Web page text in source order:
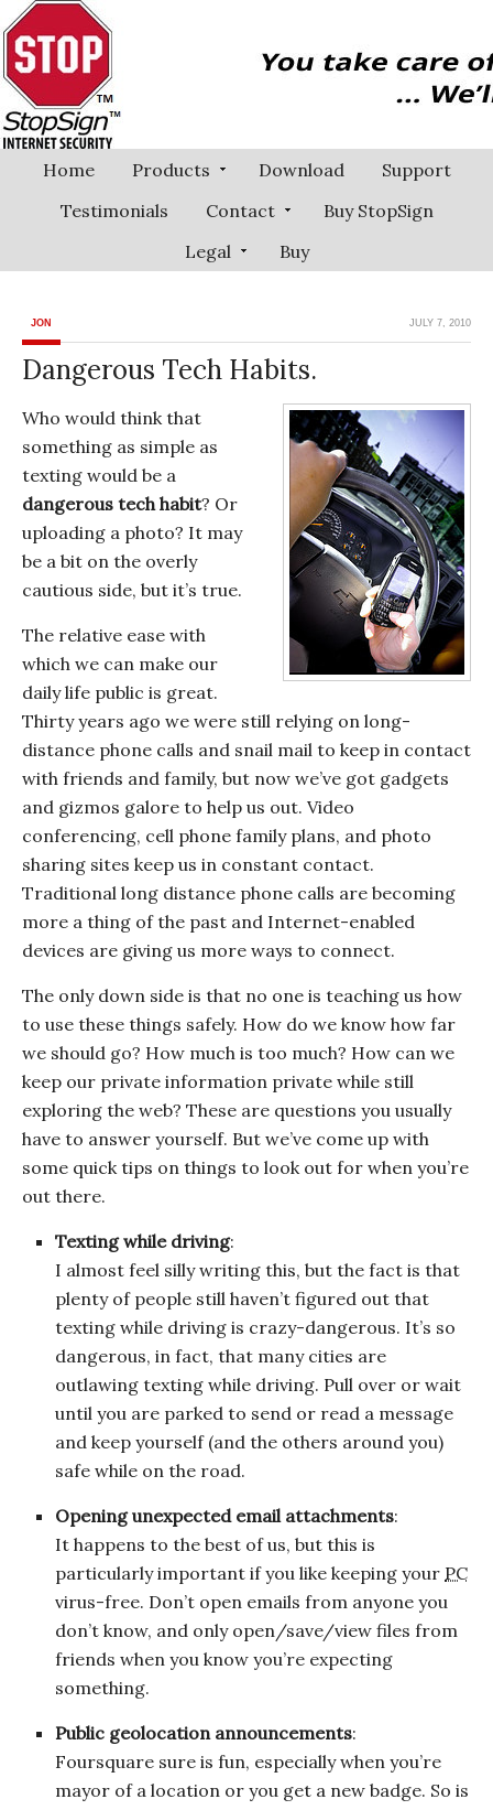
Home Products Download
Support
Testimonials
Contact
Buy StopSign
Legal
Buy
JON JULY 7, 2010
Dangerous Tech Habits.
Who would think that
something as simple as
texting would be a
dangerous tech habit? Or
uploading a photo? It may
be a bit on the overly
cautious side, but it’s true.
The relative ease with
which we can make our
daily life public is great.
Thirty years ago we were still relying on long-
distance phone calls and snail mail to keep in contact
with friends and family, but now we’ve got gadgets
and gizmos galore to help us out. Video
conferencing, cell phone family plans, and photo
sharing sites keep us in constant contact.
Traditional long distance phone calls are becoming
more a thing of the past and Internet-enabled
devices are giving us more ways to connect.
The only down side is that no one is teaching us how
to use these things safely. How do we know how far
we should go? How much is too much? How can we
keep our private information private while still
exploring the web? These are questions you usually
have to answer yourself. But we’ve come up with
some quick tips on things to look out for when you’re
out there.
Texting while driving:
I almost feel silly writing this, but the fact is that
plenty of people still haven’t figured out that
texting while driving is crazy-dangerous. It’s so
dangerous, in fact, that many cities are
outlawing texting while driving. Pull over or wait
until you are parked to send or read a message
and keep yourself (and the others around you)
safe while on the road.
Opening unexpected email attachments:
It happens to the best of us, but this is
particularly important if you like keeping your PC
virus-free. Don’t open emails from anyone you
don’t know, and only open/save/view files from
friends when you know you’re expecting
something.
Public geolocation announcements:
Foursquare sure is fun, especially when you’re
mayor of a location or you get a new badge. So is